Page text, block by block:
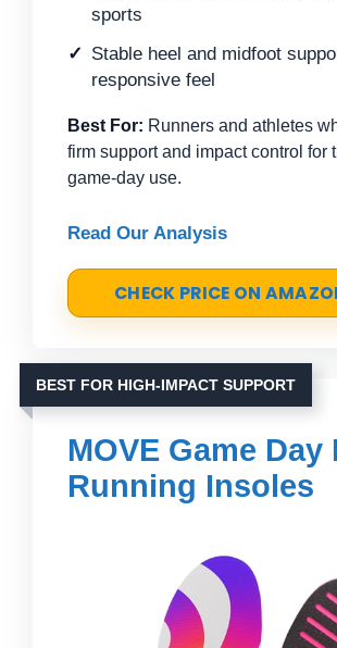
sports
Stable heel and midfoot
responsive feel
Best For: Runners and athletes
firm support and impact control for
game-day use.
Read Our Analysis
CHECK PRICE ON
BEST FOR HIGH-IMPACT SUPPORT
MOVE Game Day
Running Insoles